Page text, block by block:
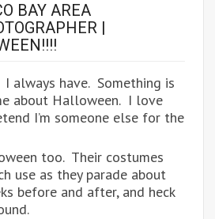
BAY AREA
|
always have. Something is
about Halloween. I love
I’m someone else for the
too. Their costumes
use as they parade about
before and after, and heck